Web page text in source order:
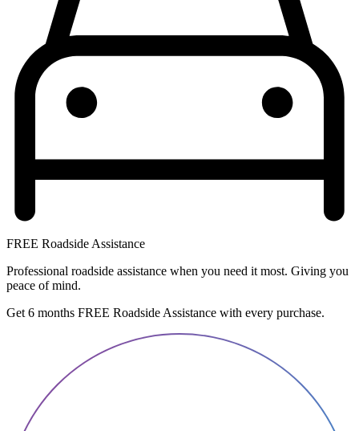
FREE Roadside Assistance
Professional roadside assistance when you need it most. Giving you
peace of mind.
Get 6 months FREE Roadside Assistance with every purchase.